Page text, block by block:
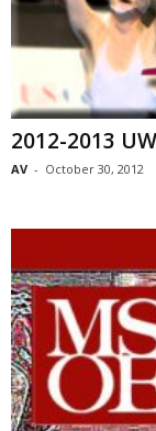
2012-2013
AV - October 30, 2012